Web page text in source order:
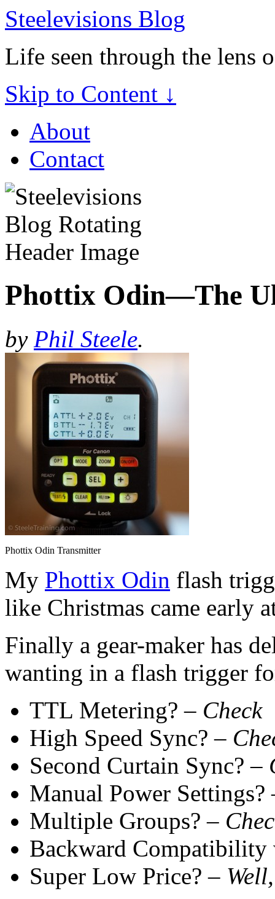
Steelevisions Blog
Life seen through the lens
Skip to Content ↓
About
Contact
Phottix Odin—The
by Phil Steele.
Phottix Odin Transmitter
My Phottix Odin flash
like Christmas came early
Finally a gear-maker has
wanting in a flash trigger
TTL Metering? – Check
High Speed Sync? –
Second Curtain Sync? –
Manual Power
Multiple Groups? –
Backward Compatibility
Super Low Price? –